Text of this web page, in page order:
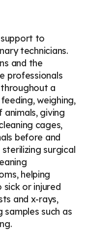
to
technicians.
and the
professionals
a
weighing,
giving
cages,
before and
surgical
helping
or injured
and x-rays,
samples such as